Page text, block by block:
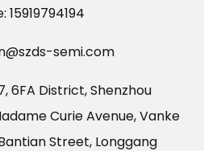
15919794194
semi.com
6FA District, Shenzhou
Curie Avenue, Vanke
Street, Longgang